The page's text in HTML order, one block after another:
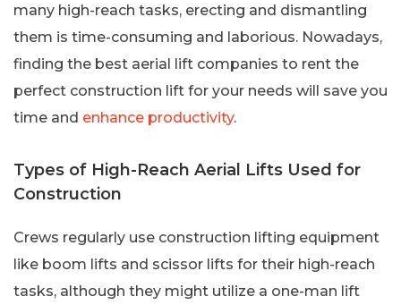
many high-reach tasks, erecting and dismantling
them is time-consuming and laborious. Nowadays,
finding the best aerial lift companies to rent the
perfect construction lift for your needs will save you
time and enhance productivity.
Types of High-Reach Aerial Lifts Used for
Construction
Crews regularly use construction lifting equipment
like boom lifts and scissor lifts for their high-reach
tasks, although they might utilize a one-man lift